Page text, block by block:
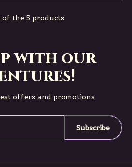
of the 5 products
with our
offers and promotions
Subscribe